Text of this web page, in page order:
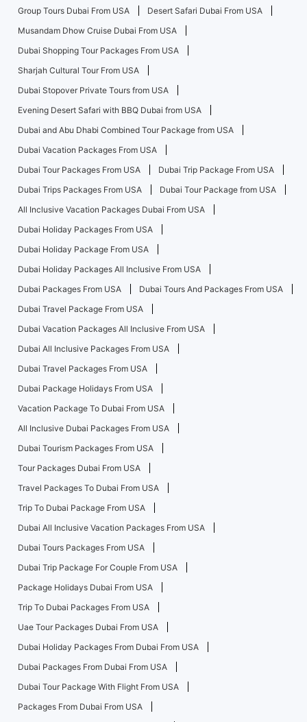
Group Tours Dubai From USA
Desert Safari Dubai From USA
Musandam Dhow Cruise Dubai From USA
Dubai Shopping Tour Packages From USA
Sharjah Cultural Tour From USA
Dubai Stopover Private Tours from USA
Evening Desert Safari with BBQ Dubai from USA
Dubai and Abu Dhabi Combined Tour Package from USA
Dubai Vacation Packages From USA
Dubai Tour Packages From USA
Dubai Trip Package From USA
Dubai Trips Packages From USA
Dubai Tour Package from USA
All Inclusive Vacation Packages Dubai From USA
Dubai Holiday Packages From USA
Dubai Holiday Package From USA
Dubai Holiday Packages All Inclusive From USA
Dubai Packages From USA
Dubai Tours And Packages From USA
Dubai Travel Package From USA
Dubai Vacation Packages All Inclusive From USA
Dubai All Inclusive Packages From USA
Dubai Travel Packages From USA
Dubai Package Holidays From USA
Vacation Package To Dubai From USA
All Inclusive Dubai Packages From USA
Dubai Tourism Packages From USA
Tour Packages Dubai From USA
Travel Packages To Dubai From USA
Trip To Dubai Package From USA
Dubai All Inclusive Vacation Packages From USA
Dubai Tours Packages From USA
Dubai Trip Package For Couple From USA
Package Holidays Dubai From USA
Trip To Dubai Packages From USA
Uae Tour Packages Dubai From USA
Dubai Holiday Packages From Dubai From USA
Dubai Packages From Dubai From USA
Dubai Tour Package With Flight From USA
Packages From Dubai From USA